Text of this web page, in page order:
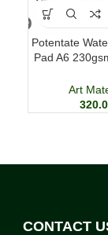
Potentate
Pad A6
Art
CONTACT